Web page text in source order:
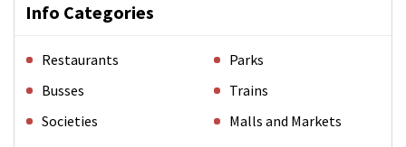
Info Categories
Restaurants
Parks
Busses
Trains
Societies
Malls and Markets